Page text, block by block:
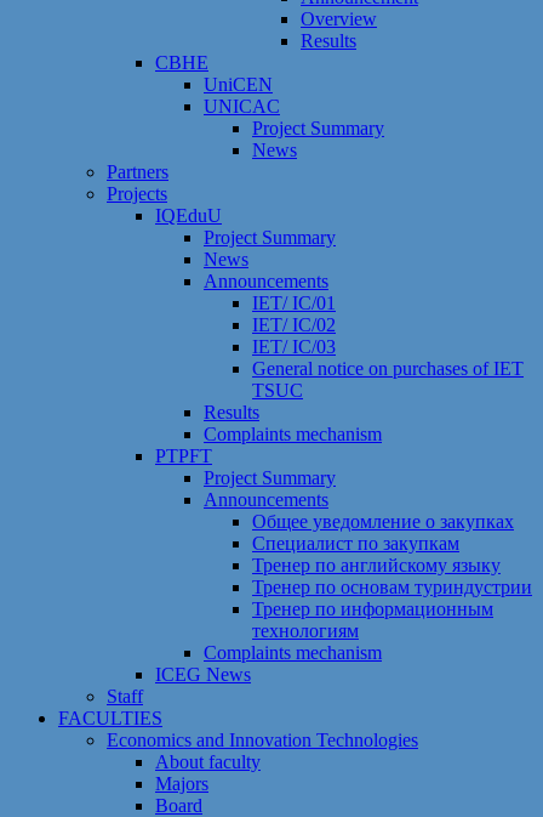
Overview
Results
CBHE
UniCEN
UNICAC
Project Summary
News
Partners
Projects
IQEduU
Project Summary
News
Announcements
IET/ IC/01
IET/ IC/02
IET/ IC/03
General notice on purchases of IET
TSUC
Results
Сomplaints mechanism
PTPFT
Project Summary
Announcements
Общее уведомление о закупках
Специалист по закупкам
Тренер по английскому языку
Тренер по основам туриндустрии
Тренер по информационным
технологиям
Сomplaints mechanism
ICEG News
Staff
FACULTIES
Economics and Innovation Technologies
About faculty
Majors
Board